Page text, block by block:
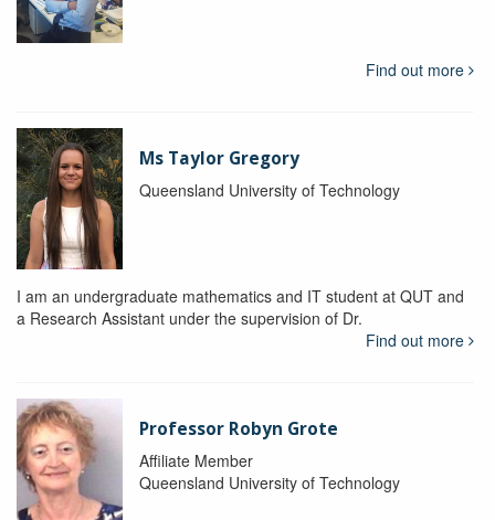
Find out more
Ms Taylor Gregory
Queensland University of Technology
I am an undergraduate mathematics and IT student at QUT and
a Research Assistant under the supervision of Dr.
Find out more
Professor Robyn Grote
Affiliate Member
Queensland University of Technology